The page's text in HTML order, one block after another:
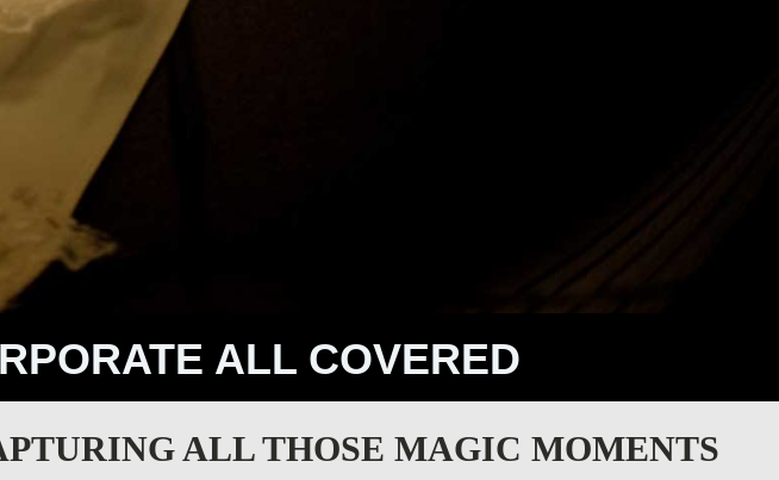
ALL COVERED
ALL THOSE MAGIC MOMENTS